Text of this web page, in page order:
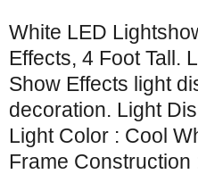
White LED
Effects, 4 Foot Tall.
Show Effects light
decoration. Light
Light Color : Cool
Frame Construction